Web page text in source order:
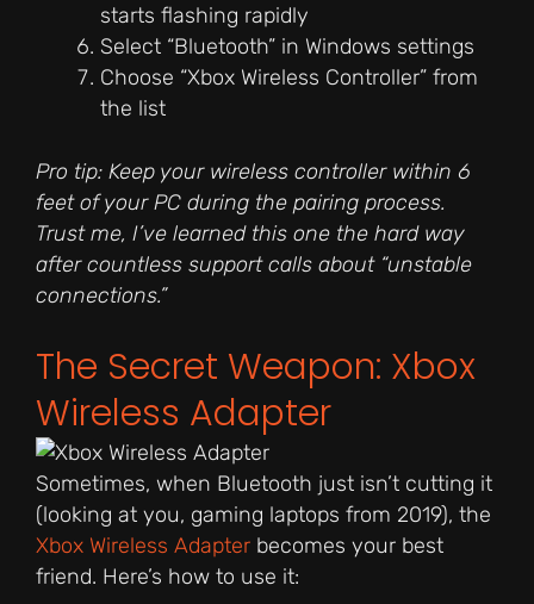
starts flashing rapidly
Select “Bluetooth” in Windows settings
Choose “Xbox Wireless Controller” from
the list
Pro tip: Keep your wireless controller within 6
feet of your PC during the pairing process.
Trust me, I’ve learned this one the hard way
after countless support calls about “unstable
connections.”
The Secret Weapon: Xbox
Wireless Adapter
Sometimes, when Bluetooth just isn’t cutting it
(looking at you, gaming laptops from 2019), the
Xbox Wireless Adapter becomes your best
friend. Here’s how to use it: